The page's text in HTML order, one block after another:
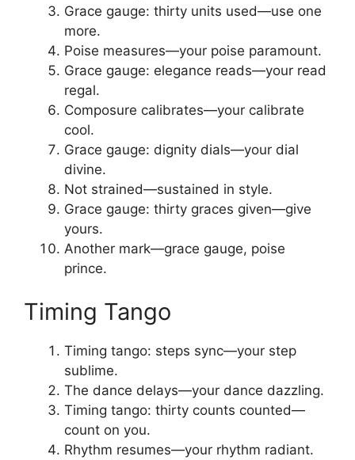
Grace gauge: thirty units used—use one
more.
Poise measures—your poise paramount.
Grace gauge: elegance reads—your read
regal.
Composure calibrates—your calibrate
cool.
Grace gauge: dignity dials—your dial
divine.
Not strained—sustained in style.
Grace gauge: thirty graces given—give
yours.
Another mark—grace gauge, poise
prince.
Timing Tango
Timing tango: steps sync—your step
sublime.
The dance delays—your dance dazzling.
Timing tango: thirty counts counted—
count on you.
Rhythm resumes—your rhythm radiant.